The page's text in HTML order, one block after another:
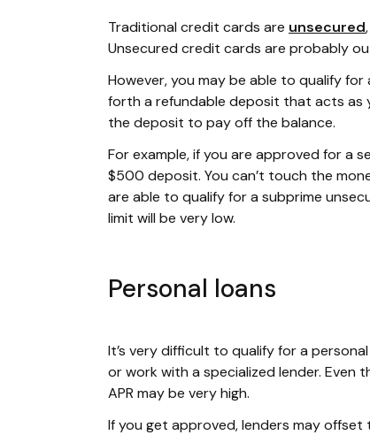
Traditional credit cards are unsecured
Unsecured credit cards are probably
However, you may be able to qualify for
forth a refundable deposit that acts as
the deposit to pay off the balance.
For example, if you are approved for a
$500 deposit. You can’t touch the
are able to qualify for a subprime
limit will be very low.
Personal loans
It’s very difficult to qualify for a
or work with a specialized lender. Even
APR may be very high.
If you get approved, lenders may